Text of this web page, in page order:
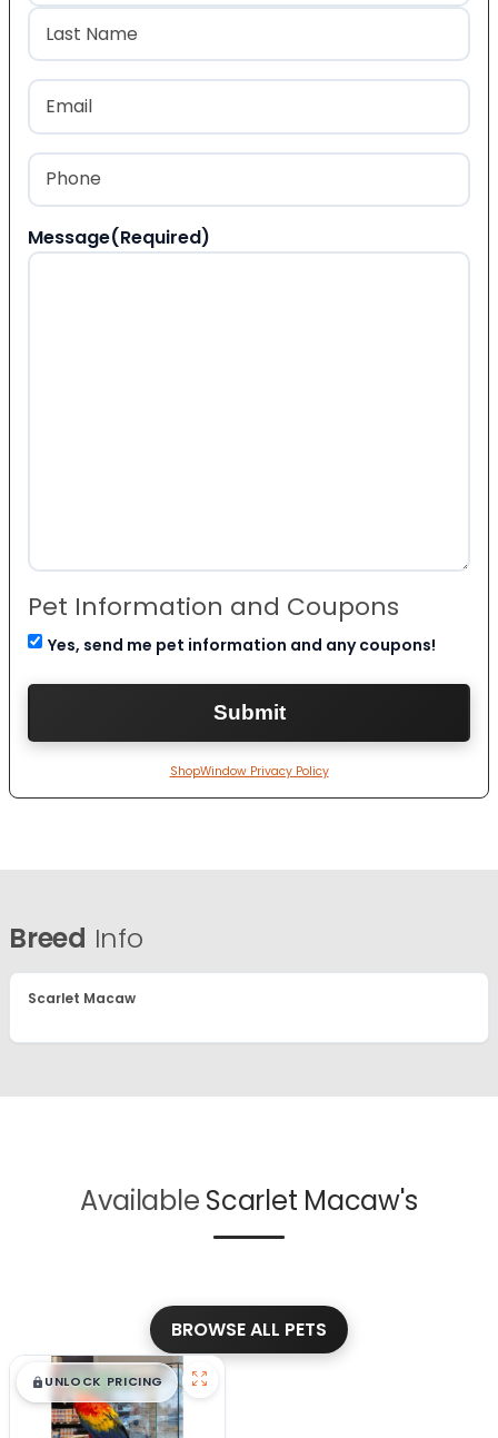
First
Last
Email
Phone
Message(Required)
Pet Information and Coupons
Yes, send me pet information and any coupons!
ShopWindow Privacy Policy
Breed Info
Scarlet Macaw
Available Scarlet Macaw's
BROWSE ALL PETS
$█,█ 99
UNLOCK PRICING